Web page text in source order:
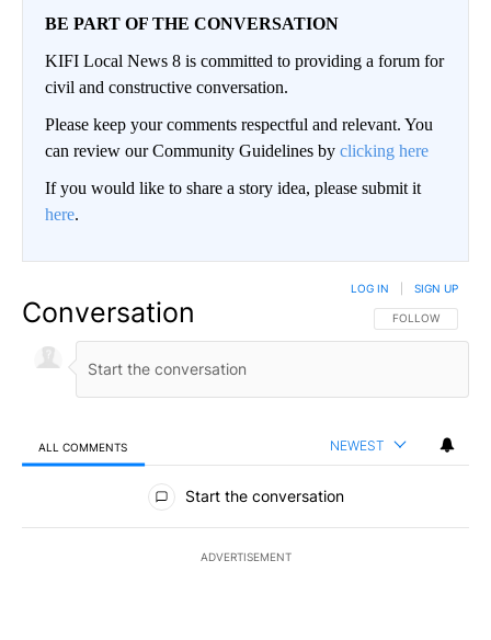
BE PART OF THE CONVERSATION
KIFI Local News 8 is committed to providing a forum for
civil and constructive conversation.
Please keep your comments respectful and relevant. You
can review our Community Guidelines by clicking here
If you would like to share a story idea, please submit it
here.
Conversation FOLLOW THIS
FOLLOW
LOG IN SIGN UP
ALL COMMENTS NEWEST
All Comments
Start the conversation
ADVERTISEMENT